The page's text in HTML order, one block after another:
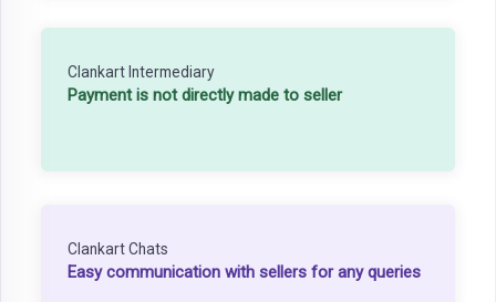
Clankart Intermediary
Payment is not directly made to seller
Clankart Chats
Easy communication with sellers for any queries